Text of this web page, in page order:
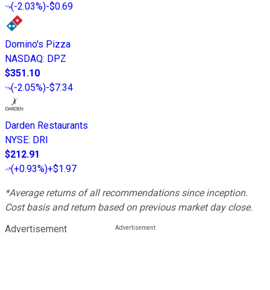
(-2.03%)-$0.69
Domino's Pizza
NASDAQ: DPZ
$351.10
(-2.05%)-$7.34
Darden Restaurants
NYSE: DRI
$212.91
(+0.93%)+$1.97
*Average returns of all recommendations since inception.
Cost basis and return based on previous market day close.
Advertisement